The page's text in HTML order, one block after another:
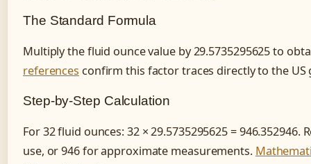
The Standard Formula
Multiply the fluid ounce value by 29.5735295625 to
references confirm this factor traces directly to the
Step-by-Step Calculation
For 32 fluid ounces: 32 × 29.5735295625 =
use, or 946 for approximate measurements.